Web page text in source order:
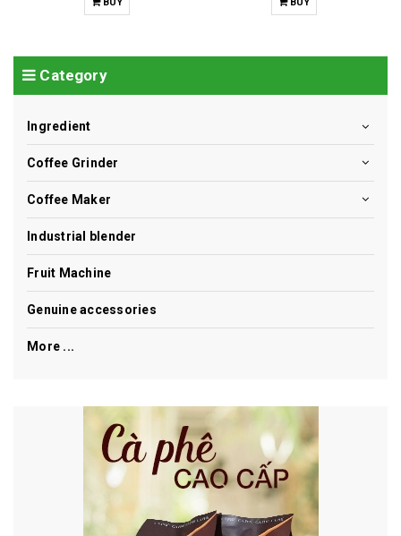
Category
Ingredient
Coffee Grinder
Coffee Maker
Industrial blender
Fruit Machine
Genuine accessories
More ...